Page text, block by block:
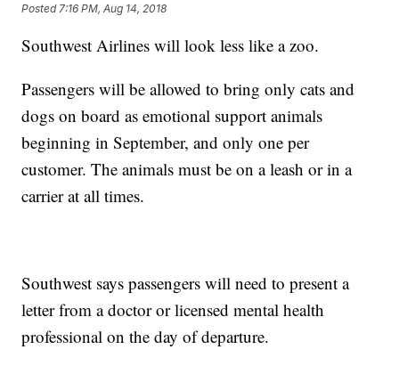
Posted 7:16 PM, Aug 14, 2018
Southwest Airlines will look less like a zoo.
Passengers will be allowed to bring only cats and
dogs on board as emotional support animals
beginning in September, and only one per
customer. The animals must be on a leash or in a
carrier at all times.
Southwest says passengers will need to present a
letter from a doctor or licensed mental health
professional on the day of departure.